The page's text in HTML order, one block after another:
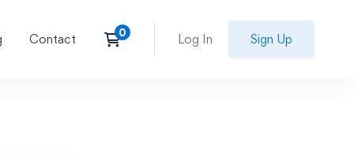
Contact Log In Sign Up